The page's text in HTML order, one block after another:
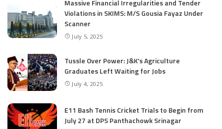
Massive Financial Irregularities and Tender
Violations in SKIMS: M/S Gousia Fayaz Under
Scanner
July 5, 2025
Tussle Over Power: J&K’s Agriculture
Graduates Left Waiting for Jobs
July 4, 2025
E11 Bash Tennis Cricket Trials to Begin from
July 27 at DPS Panthachowk Srinagar